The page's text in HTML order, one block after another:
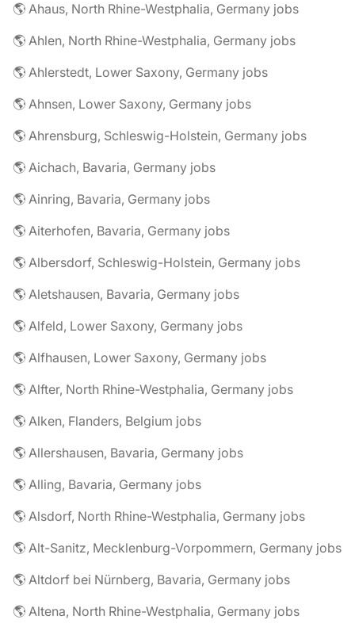
🌎 Ahaus, North Rhine-Westphalia, Germany jobs
🌎 Ahlen, North Rhine-Westphalia, Germany jobs
🌎 Ahlerstedt, Lower Saxony, Germany jobs
🌎 Ahnsen, Lower Saxony, Germany jobs
🌎 Ahrensburg, Schleswig-Holstein, Germany jobs
🌎 Aichach, Bavaria, Germany jobs
🌎 Ainring, Bavaria, Germany jobs
🌎 Aiterhofen, Bavaria, Germany jobs
🌎 Albersdorf, Schleswig-Holstein, Germany jobs
🌎 Aletshausen, Bavaria, Germany jobs
🌎 Alfeld, Lower Saxony, Germany jobs
🌎 Alfhausen, Lower Saxony, Germany jobs
🌎 Alfter, North Rhine-Westphalia, Germany jobs
🌎 Alken, Flanders, Belgium jobs
🌎 Allershausen, Bavaria, Germany jobs
🌎 Alling, Bavaria, Germany jobs
🌎 Alsdorf, North Rhine-Westphalia, Germany jobs
🌎 Alt-Sanitz, Mecklenburg-Vorpommern, Germany jobs
🌎 Altdorf bei Nürnberg, Bavaria, Germany jobs
🌎 Altena, North Rhine-Westphalia, Germany jobs